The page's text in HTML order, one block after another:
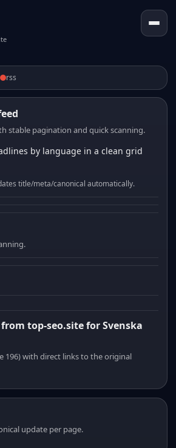
rss
stable pagination and quick scanning.
by language in a clean grid
title/meta/canonical automatically.
top-seo.site for Svenska
196) with direct links to the original
update per page.